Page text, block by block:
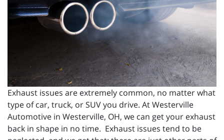
Exhaust issues are extremely common, no matter what
type of car, truck, or SUV you drive. At Westerville
Automotive in Westerville, OH, we can get your exhaust
back in shape in no time. Exhaust issues tend to be